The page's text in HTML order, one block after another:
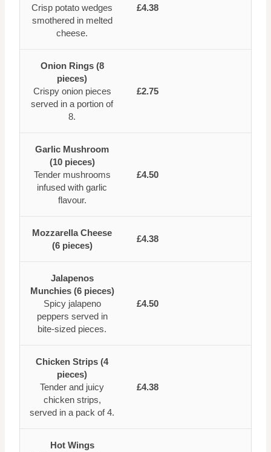
Crisp potato wedges
smothered in melted
cheese.
£4.38
Onion Rings (8
pieces)
Crispy onion pieces
served in a portion of
8.
£2.75
Garlic Mushroom
(10 pieces)
Tender mushrooms
infused with garlic
flavour.
£4.50
Mozzarella Cheese
(6 pieces)
£4.38
Jalapenos
Munchies (6 pieces)
Spicy jalapeno
peppers served in
bite-sized pieces.
£4.50
Chicken Strips (4
pieces)
Tender and juicy
chicken strips,
served in a pack of 4.
£4.38
Hot Wings